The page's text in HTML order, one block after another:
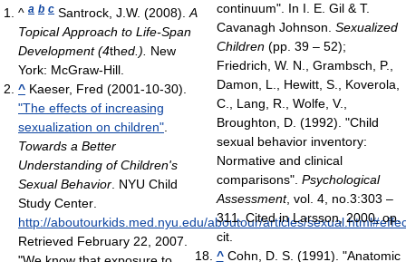
^ a b c Santrock, J.W. (2008).A
Topical Approach to Life-Span
Development (4thed.). New
York: McGraw-Hill.
^ Kaeser, Fred (2001-10-30).
"The effects of increasing
sexualization on children".
Towards a Better
Understanding of Children's
Sexual Behavior. NYU Child
Study Center.
http://aboutourkids.med.nyu.edu/aboutour/articles/
Retrieved February 22, 2007.
continuum". In I. E. Gil & T.
Cavanagh Johnson. Sexualized
Children(pp. 39 – 52);
Friedrich, W. N., Grambsch, P.,
Damon, L., Hewitt, S., Koverola,
C., Lang, R., Wolfe, V.,
Broughton, D. (1992). "Child
sexual behavior inventory:
Normative and clinical
comparisons". Psychological
Assessment, vol. 4, no.3:303 –
311. Cited in Larsson, 2000, op.
cit.
^Cohn, D. S. (1991). "Anatomic